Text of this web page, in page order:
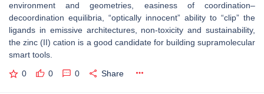
environment and geometries, easiness of coordination–
decoordination equilibria, “optically innocent” ability to “clip” the
ligands in emissive architectures, non-toxicity and sustainability,
the zinc (II) cation is a good candidate for building supramolecular
smart tools.
0 0 0 Share